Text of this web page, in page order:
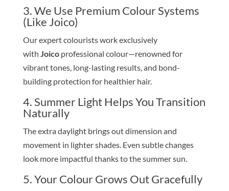
3. We Use Premium Colour Systems
(Like Joico)
Our expert colourists work exclusively
with Joicoprofessional colour—renowned for
vibrant tones, long-lasting results, and bond-
building protection for healthier hair.
4. Summer Light Helps You Transition
Naturally
The extra daylight brings out dimension and
movement in lighter shades. Even subtle changes
look more impactful thanks to the summer sun.
5. Your Colour Grows Out Gracefully